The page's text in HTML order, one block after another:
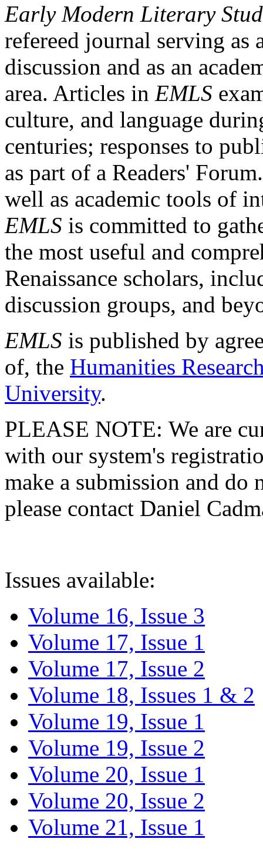
Early Modern Literary
refereed journal serving as
discussion and as an
area. Articles in EMLS
culture, and language
centuries; responses to
as part of a Readers'
well as academic tools of
EMLS is committed to
the most useful and
Renaissance scholars,
discussion groups, and
EMLS is published by
of, the Humanities
University.
PLEASE NOTE: We are
with our system's
make a submission and do
please contact Daniel
Issues available:
Volume 16, Issue 3
Volume 17, Issue 1
Volume 17, Issue 2
Volume 18, Issues 1 & 2
Volume 19, Issue 1
Volume 19, Issue 2
Volume 20, Issue 1
Volume 20, Issue 2
Volume 21, Issue 1